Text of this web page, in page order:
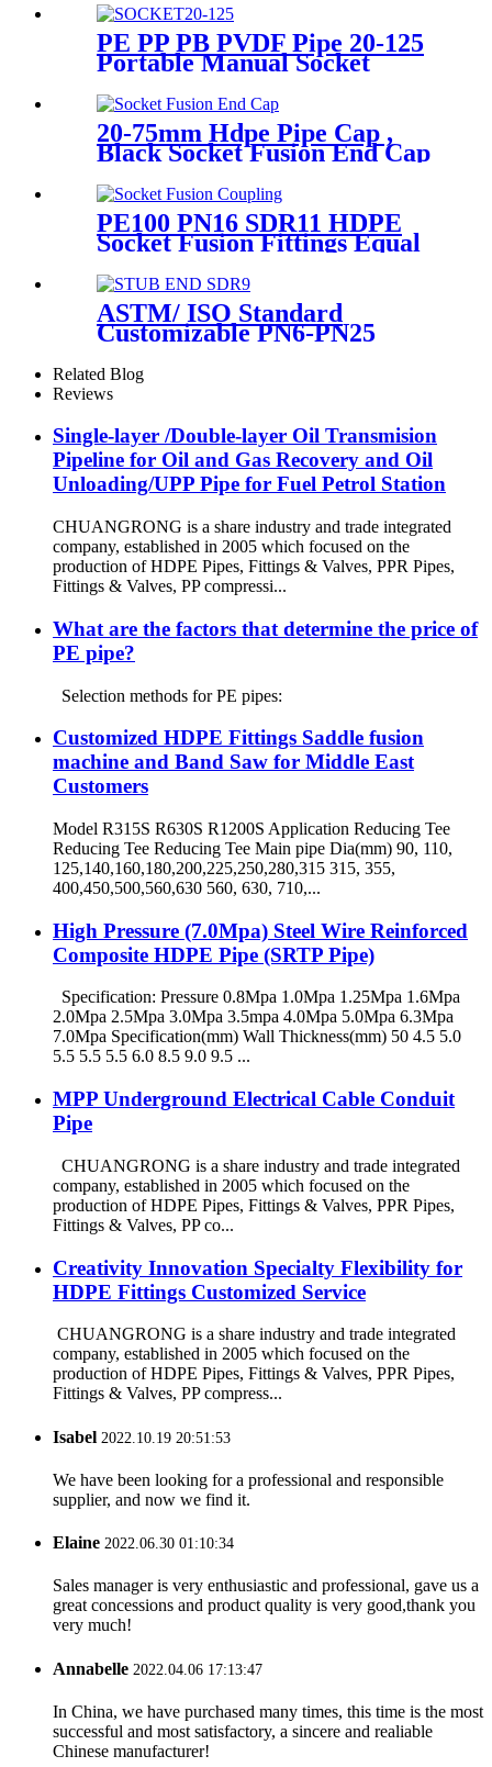
PE PP PB PVDF Pipe 20-125
Portable Manual Socket
20-75mm Hdpe Pipe Cap ,
Black Socket Fusion End Cap
PE100 PN16 SDR11 HDPE
Socket Fusion Fittings Equal
Coupling for Water Supply
ASTM/ ISO Standard
Customizable PN6-PN25
Adaptor with short neck, long
neck
Related Blog
Reviews
Single-layer /Double-layer Oil Transmision
Pipeline for Oil and Gas Recovery and Oil
Unloading/UPP Pipe for Fuel Petrol Station
CHUANGRONG is a share industry and trade integrated
company, established in 2005 which focused on the
production of HDPE Pipes, Fittings & Valves, PPR Pipes,
Fittings & Valves, PP compressi...
What are the factors that determine the price of
PE pipe?
Selection methods for PE pipes:
Customized HDPE Fittings Saddle fusion
machine and Band Saw for Middle East
Customers
Model R315S R630S R1200S Application Reducing Tee
Reducing Tee Reducing Tee Main pipe Dia(mm) 90, 110,
125,140,160,180,200,225,250,280,315 315, 355,
400,450,500,560,630 560, 630, 710,...
High Pressure (7.0Mpa) Steel Wire Reinforced
Composite HDPE Pipe (SRTP Pipe)
Specification: Pressure 0.8Mpa 1.0Mpa 1.25Mpa 1.6Mpa
2.0Mpa 2.5Mpa 3.0Mpa 3.5mpa 4.0Mpa 5.0Mpa 6.3Mpa
7.0Mpa Specification(mm) Wall Thickness(mm) 50 4.5 5.0
5.5 5.5 5.5 6.0 8.5 9.0 9.5 ...
MPP Underground Electrical Cable Conduit
Pipe
CHUANGRONG is a share industry and trade integrated
company, established in 2005 which focused on the
production of HDPE Pipes, Fittings & Valves, PPR Pipes,
Fittings & Valves, PP co...
Creativity Innovation Specialty Flexibility for
HDPE Fittings Customized Service
CHUANGRONG is a share industry and trade integrated
company, established in 2005 which focused on the
production of HDPE Pipes, Fittings & Valves, PPR Pipes,
Fittings & Valves, PP compress...
Isabel 2022.10.19 20:51:53
We have been looking for a professional and responsible
supplier, and now we find it.
Elaine 2022.06.30 01:10:34
Sales manager is very enthusiastic and professional, gave us a
great concessions and product quality is very good,thank you
very much!
Annabelle 2022.04.06 17:13:47
In China, we have purchased many times, this time is the most
successful and most satisfactory, a sincere and realiable
Chinese manufacturer!